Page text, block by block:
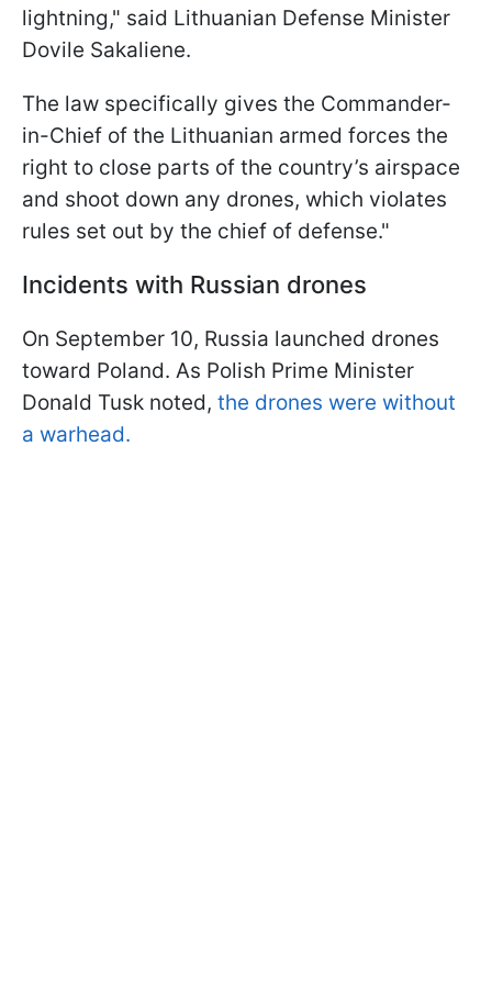
lightning," said Lithuanian Defense Minister
Dovile Sakaliene.
The law specifically gives the Commander-
in-Chief of the Lithuanian armed forces the
right to close parts of the country’s airspace
and shoot down any drones, which violates
rules set out by the chief of defense."
Incidents with Russian drones
On September 10, Russia launched drones
toward Poland. As Polish Prime Minister
Donald Tusk noted, the drones were without
a warhead.